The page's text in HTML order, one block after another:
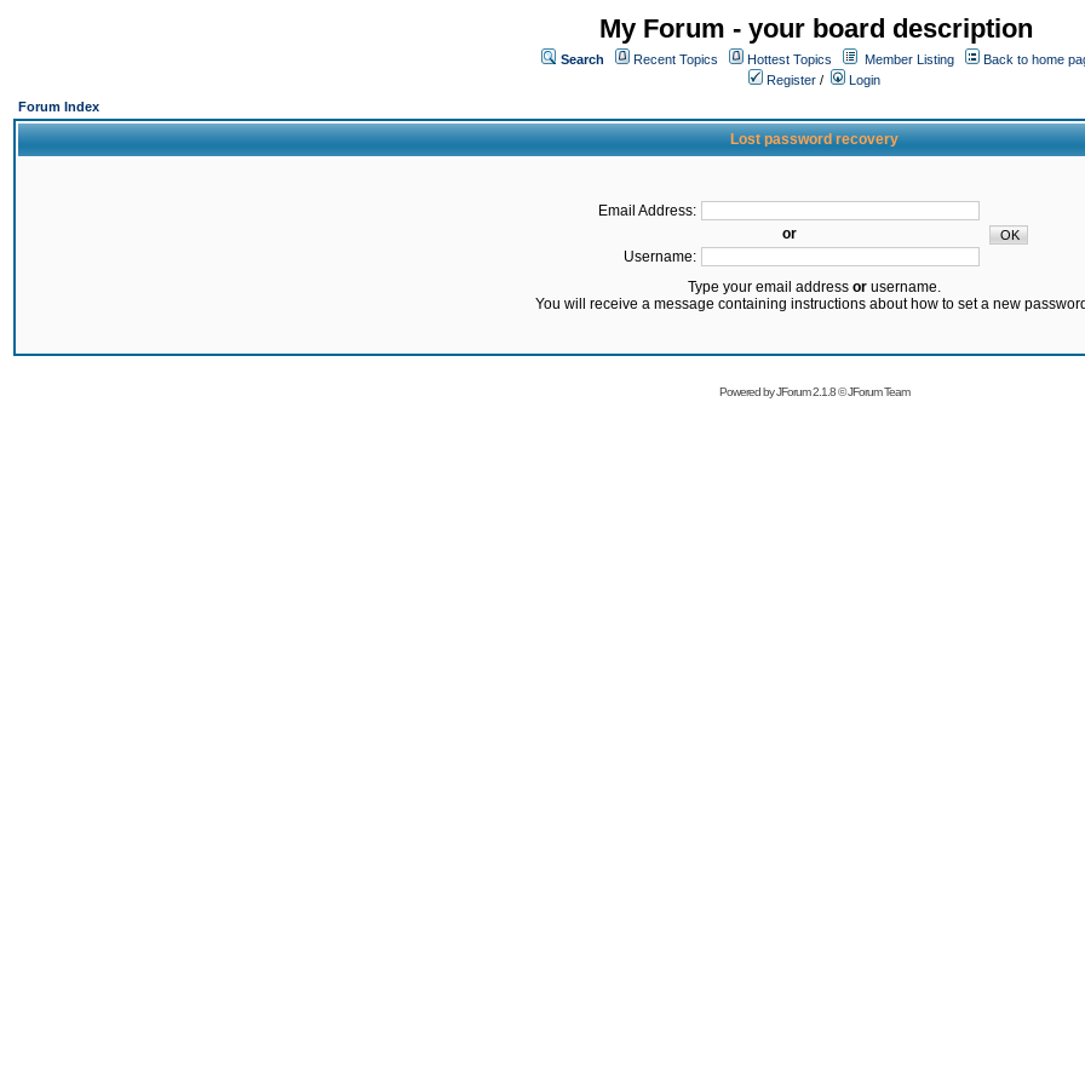
My Forum - your board description
Search Recent Topics Hottest Topics Member Listing
Back to home
Register /
Login
Forum Index
Lost password recovery
Email Address:
or
Username:
Type your email address orusername.
You will receive a message containing instructions about how to set a new
Powered byJForum 2.1.8©JForum Team